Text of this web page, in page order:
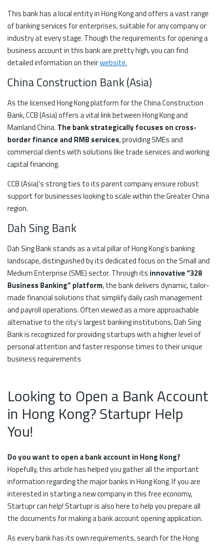
This bank has a local entity in Hong Kong and offers a vast range
of banking services for enterprises, suitable for any company or
industry at every stage. Though the requirements for opening a
business account in this bank are pretty high, you can find
detailed information on theirwebsite.
China Construction Bank (Asia)
As the licensed Hong Kong platform for the China Construction
Bank, CCB (Asia) offers a vital link between Hong Kong and
Mainland China. The bank strategically focuses on cross-
border finance and RMB services, providing SMEs and
commercial clients with solutions like trade services and working
capital financing.
CCB (Asia)’s strong ties to its parent company ensure robust
support for businesses looking to scale within the Greater China
region.
Dah Sing Bank
Dah Sing Bank stands as a vital pillar of Hong Kong’s banking
landscape, distinguished by its dedicated focus on the Small and
Medium Enterprise (SME) sector. Through its innovative “328
Business Banking” platform, the bank delivers dynamic, tailor-
made financial solutions that simplify daily cash management
and payroll operations. Often viewed as a more approachable
alternative to the city’s largest banking institutions, Dah Sing
Bank is recognized for providing startups with a higher level of
personal attention and faster response times to their unique
business requirements
Looking to Open a Bank Account
in Hong Kong? Startupr Help
You!
Do you want to open a bank account in Hong Kong?
Hopefully, this article has helped you gather all the important
information regarding the major banks in Hong Kong. If you are
interested in starting a new company in this free economy,
Startupr can help! Startupr is also here to help you prepare all
the documents for making a bank account opening application.
As every bank has its own requirements, search for the Hong